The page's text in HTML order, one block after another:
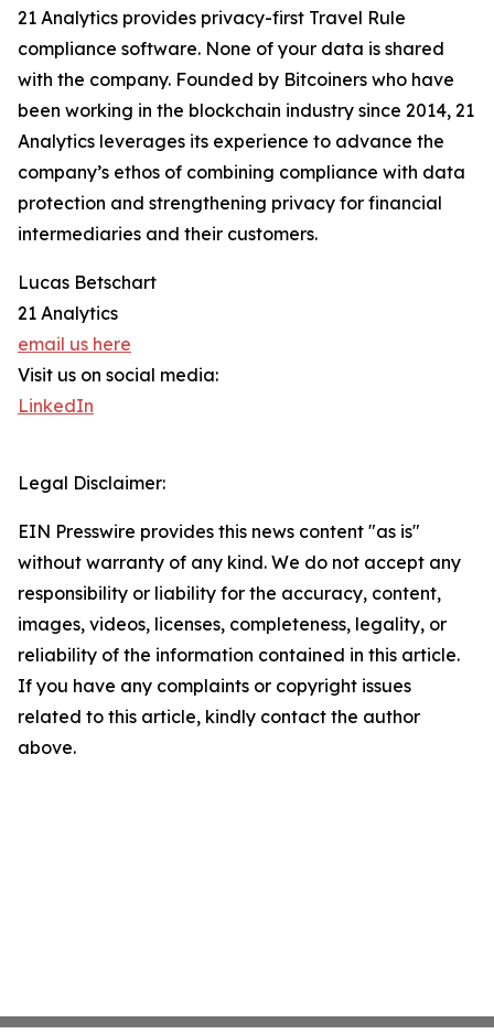
21 Analytics provides privacy-first Travel Rule
compliance software. None of your data is shared
with the company. Founded by Bitcoiners who have
been working in the blockchain industry since 2014, 21
Analytics leverages its experience to advance the
company’s ethos of combining compliance with data
protection and strengthening privacy for financial
intermediaries and their customers.
Lucas Betschart
21 Analytics
email us here
Visit us on social media:
LinkedIn
Legal Disclaimer:
EIN Presswire provides this news content "as is"
without warranty of any kind. We do not accept any
responsibility or liability for the accuracy, content,
images, videos, licenses, completeness, legality, or
reliability of the information contained in this article.
If you have any complaints or copyright issues
related to this article, kindly contact the author
above.